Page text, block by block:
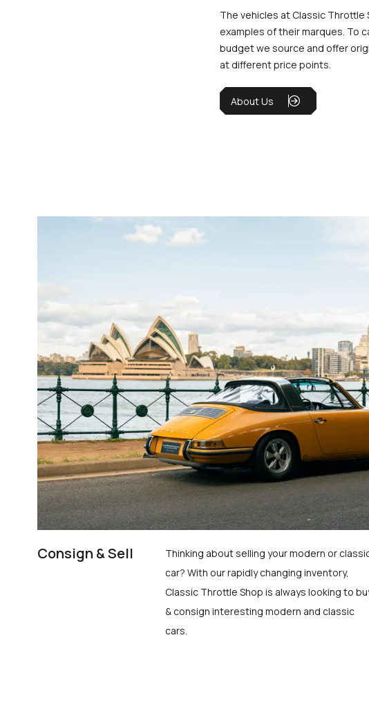
The vehicles at Classic Throttle
examples of their marques. To
budget we source and offer
at different price points.
About Us
Consign & Sell
Thinking about selling your modern or
car? With our rapidly changing inventory,
Classic Throttle Shop is always looking to
& consign interesting modern and classic
cars.